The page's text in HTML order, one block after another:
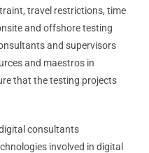
travel restrictions, time
and offshore testing
and supervisors
and maestros in
that the testing projects
consultants
involved in digital